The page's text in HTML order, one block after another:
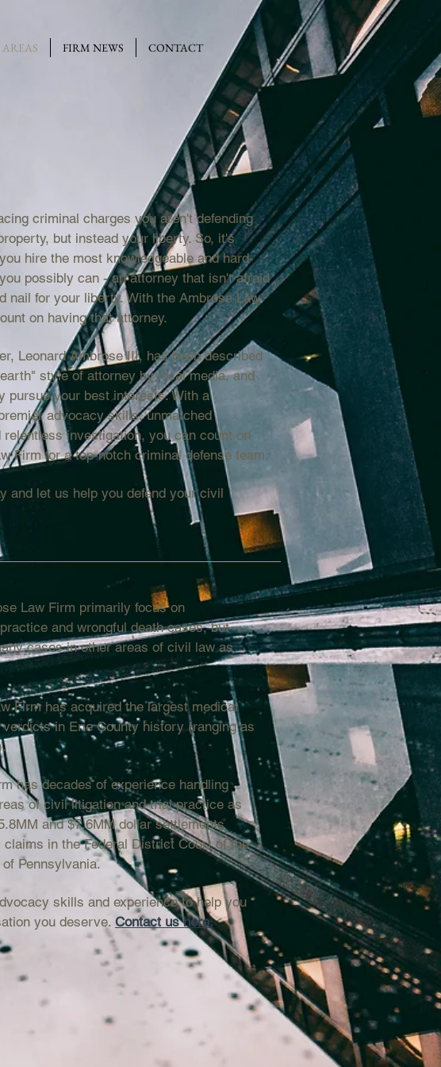
FIRM NEWS CONTACT
criminal charges you aren't defending
but instead your liberty. So, it's
hire the most knowledgeable and hard-
possibly can - an attorney that isn't afraid
nail for your liberty. With the Ambrose Law
on having that attorney.
Leonard Ambrose III, has been described
style of attorney by local media, and
pursue your best interests. With a
advocacy skills, unmatched
relentless investigation, you can count on
Firm for a top-notch criminal defense team.
and let us help you defend your civil
Law Firm primarily focus on
and wrongful death cases, but
cases in other areas of civil law as
Firm has acquired the largest medical
in Erie County history (ranging as
has decades of experience handling
of civil litigation and trial practice as
and $7.6MM dollar settlements
claims in the Federal District Court of the
Pennsylvania.
skills and experience to help you
you deserve. Contact us here.